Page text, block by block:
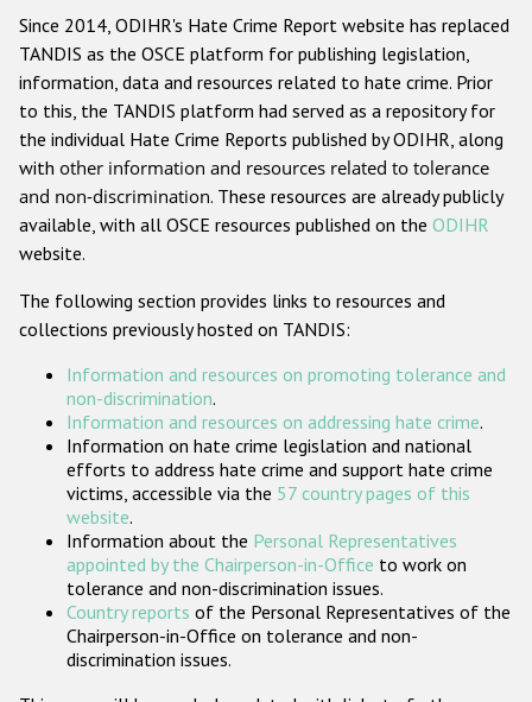
Anti-Semitic hate crime
Anti-Muslim hate crime
Anti-Christian hate crime
Other hate crime based on religion or belief
Gender-based hate crime
Проекты БДИПЧ
Организации гражданского общества
Государства-участники
Since 2014, ODIHR's Hate Crime Report website has replaced
TANDIS as the OSCE platform for publishing legislation,
information, data and resources related to hate crime. Prior
to this, the TANDIS platform had served as a repository for
the individual Hate Crime Reports published by ODIHR, along
with other information and resources related to tolerance
and non-discrimination. These resources are already publicly
available, with all OSCE resources published on the ODIHR
website.
The following section provides links to resources and
collections previously hosted on TANDIS:
Information and resources on promoting tolerance and
non-discrimination.
Information and resources on addressing hate crime.
Information on hate crime legislation and national
efforts to address hate crime and support hate crime
victims, accessible via the 57 country pages of this
website.
Information about the Personal Representatives
appointed by the Chairperson-in-Office to work on
tolerance and non-discrimination issues.
Country reports of the Personal Representatives of the
Chairperson-in-Office on tolerance and non-
discrimination issues.